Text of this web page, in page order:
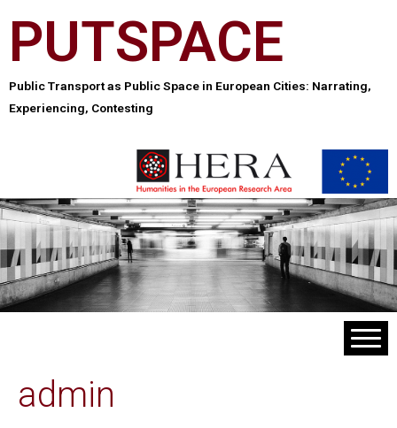
PUTSPACE
Public Transport as Public Space in European Cities: Narrating,
Experiencing, Contesting
admin